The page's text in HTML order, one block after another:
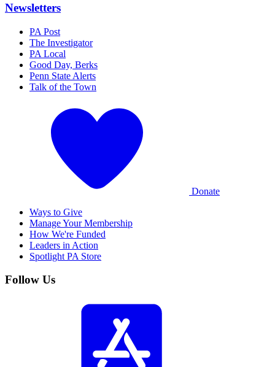
Newsletters
PA Post
The Investigator
PA Local
Good Day, Berks
Penn State Alerts
Talk of the Town
Donate
Ways to Give
Manage Your Membership
How We're Funded
Leaders in Action
Spotlight PA Store
Follow Us